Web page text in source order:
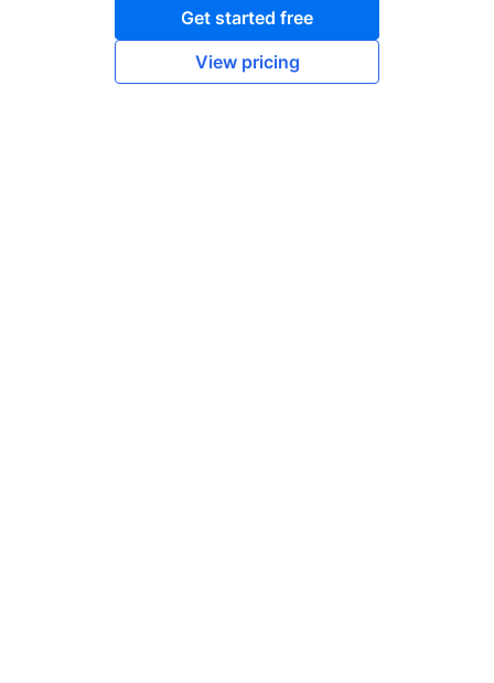
Get started free
View pricing